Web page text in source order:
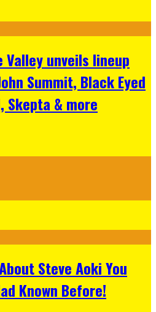
Valley unveils lineup
Summit, Black Eyed
Skepta & more
Steve Aoki You
Known Before!